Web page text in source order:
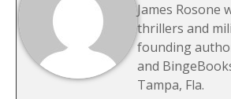
James Rosone
thrillers and
founding
and
Tampa, Fla.